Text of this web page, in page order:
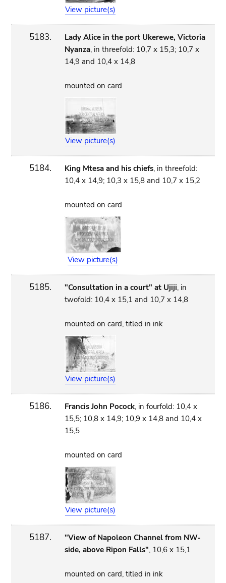
View picture(s)
5183.
Lady Alice in the port Ukerewe, Victoria
Nyanza, in threefold: 10,7 x 15,3; 10,7 x
14,9 and 10,4 x 14,8
mounted on card
View picture(s)
5184. King Mtesa and his chiefs, in threefold:
10,4 x 14,9; 10,3 x 15,8 and 10,7 x 15,2
mounted on card
View picture(s)
5185. "Consultation in a court" at Ujiji, in
twofold: 10,4 x 15,1 and 10,7 x 14,8
mounted on card, titled in ink
View picture(s)
5186. Francis John Pocock, in fourfold: 10,4 x
15,5; 10,8 x 14,9; 10,9 x 14,8 and 10,4 x
15,5
mounted on card
View picture(s)
5187.
"View of Napoleon Channel from NW-
side, above Ripon Falls", 10,6 x 15,1
mounted on card, titled in ink